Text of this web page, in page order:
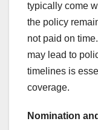
typically come
the policy
not paid on
may lead to
timelines is
coverage.
Nomination